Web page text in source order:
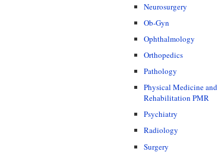
Neurosurgery
Ob-Gyn
Ophthalmology
Orthopedics
Pathology
Physical Medicine and
Rehabilitation PMR
Psychiatry
Radiology
Surgery